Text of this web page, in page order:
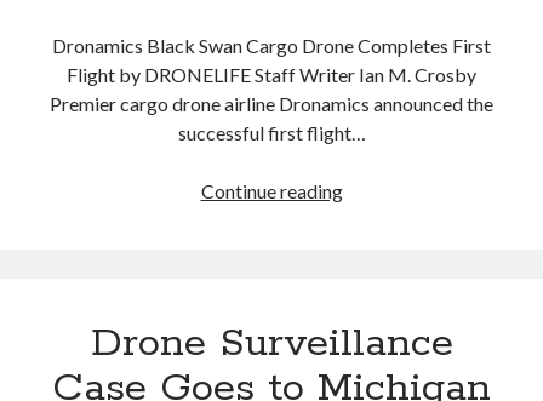
Dronamics Black Swan Cargo Drone Completes First
Flight by DRONELIFE Staff Writer Ian M. Crosby
Premier cargo drone airline Dronamics announced the
successful first flight…
Continue readingDronamics
Can
770
Drone Surveillance
Case Goes to Michigan